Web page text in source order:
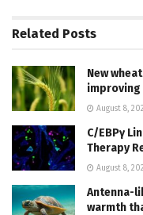
Related Posts
New
August 8,
C/EBPγ
Therapy
August 8,
Antenna-
warmth